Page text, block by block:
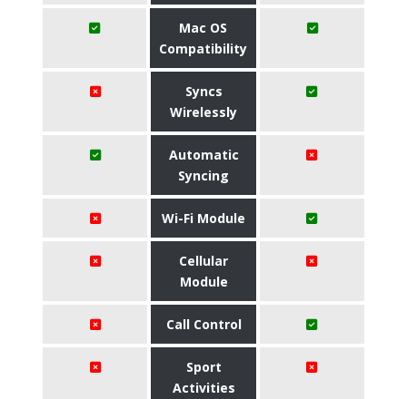
Mac OS
Compatibility
Syncs
Wirelessly
Automatic
Syncing
Wi-Fi Module
Cellular
Module
Call Control
Sport
Activities